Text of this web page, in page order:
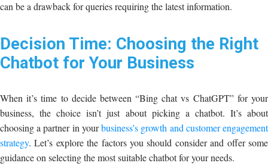
can be a drawback for queries requiring the latest information.
Decision Time: Choosing the Right
Chatbot for Your Business
When it’s time to decide between “Bing chat vs ChatGPT” for your
business, the choice isn’t just about picking a chatbot. It’s about
choosing a partner in yourbusiness’s growth and customer engagement
strategy. Let’s explore the factors you should consider and offer some
guidance on selecting the most suitable chatbot for your needs.